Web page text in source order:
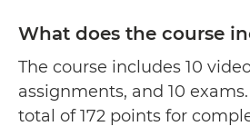
What does the course
The course includes 10
assignments, and 10
total of 172 points for